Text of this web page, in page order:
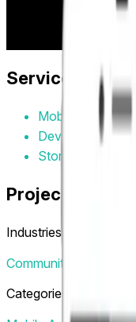
experiences in clubs,
Services
Mobile App
Development
Store Submission
Project Tags
Industries
Community
Categories